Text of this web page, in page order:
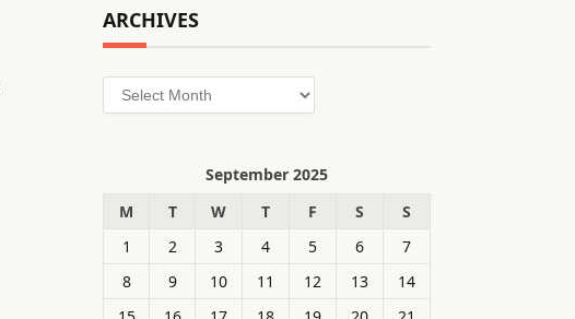
ARCHIVES
Archives
September 2025
M
T W T F S
S
1
2 3 4 5 6
7
8
9 10 11 12 13
14